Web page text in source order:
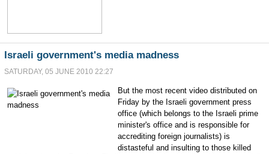
Israeli government's media madness
SATURDAY, 05 JUNE 2010 22:27
But the most recent video distributed on
Friday by the Israeli government press
office (which belongs to the Israeli prime
minister's office and is responsible for
accrediting foreign journalists) is
distasteful and insulting to those killed